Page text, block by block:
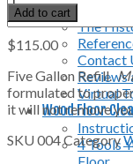
The
Contact
Reviews
Virtual
Wood Floor
4 Tools
Add to cart
$115.00
Five Gallon Refill.
formulated to
it will not remove
SKU004Category